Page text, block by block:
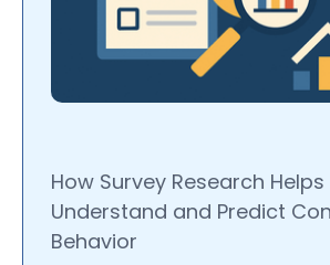
How Survey Research
Understand and Predict
Behavior